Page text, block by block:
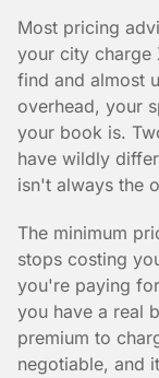
Most pricing
your city charge
find and almost
overhead, your
your book is.
have wildly
isn't always the
The minimum
stops costing
you're paying
you have a real
premium to
negotiable, and